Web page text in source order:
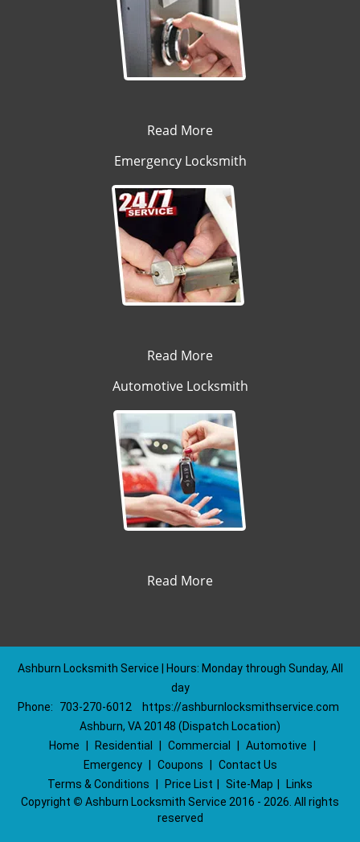
Read More
Emergency Locksmith
Read More
Automotive Locksmith
Read More
Ashburn Locksmith Service | Hours: Monday through Sunday, All
day
Phone:
703-270-6012
https://ashburnlocksmithservice.com
Ashburn, VA 20148 (Dispatch Location)
Home
Residential Commercial Automotive
Emergency
Coupons
Contact Us
Terms & Conditions
Price List Site-Map
Links
Copyright © Ashburn Locksmith Service 2016 - 2026. All rights
reserved